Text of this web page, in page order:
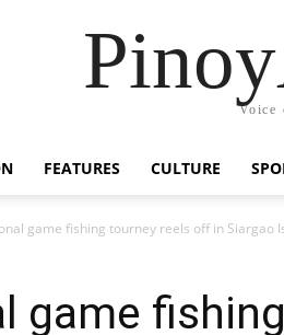
Voice
FEATURES CULTURE
game fishing tourney reels off in Siargao
game